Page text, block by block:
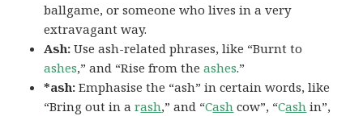
ballgame, or someone who lives in a very
extravagant way.
Ash:Use ash-related phrases, like “Burnt to
ashes,” and “Rise from theashes.”
*ash:Emphasise the “ash” in certain words, like
“Bring out in arash,” and “Cash cow”, “Cash in”,